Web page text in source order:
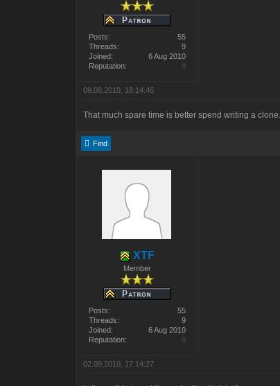
Posts:
55
Threads:
9
Joined:
6 Aug 2010
Reputation:
0
09.08.2010, 18:14:46
That much spare time is better spend writing a
Find
XTF
Member
Posts:
55
Threads:
9
Joined:
6 Aug 2010
Reputation:
0
02.09.2010, 17:14:27